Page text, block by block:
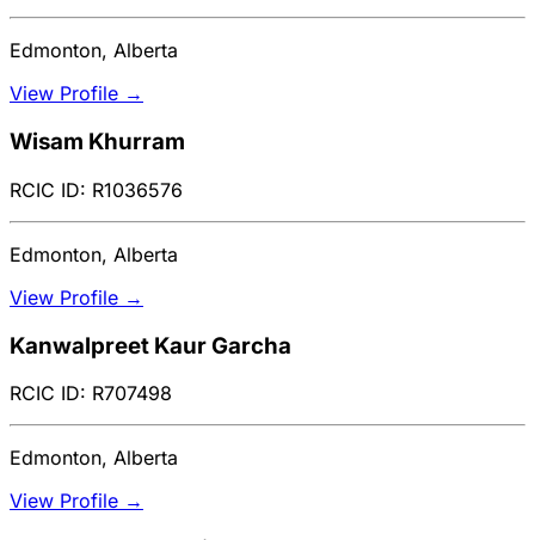
Edmonton, Alberta
View Profile →
Wisam Khurram
RCIC ID: R1036576
Edmonton, Alberta
View Profile →
Kanwalpreet Kaur Garcha
RCIC ID: R707498
Edmonton, Alberta
View Profile →